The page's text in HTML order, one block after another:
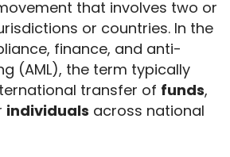
that involves two or
or countries. In the
finance, and anti-
(AML), the term typically
transfer of funds
individuals across national